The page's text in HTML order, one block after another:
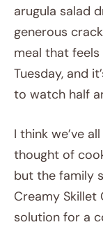
arugula salad
generous
meal that
Tuesday, and
to watch half
I think we’ve
thought of
but the family
Creamy Skillet
solution for a